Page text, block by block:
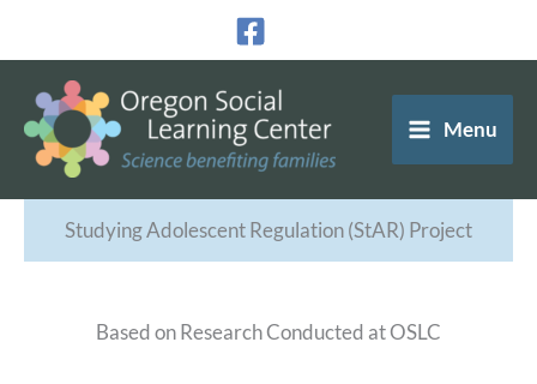
content
Menu
Studying Adolescent Regulation (StAR) Project
Based on Research Conducted at OSLC